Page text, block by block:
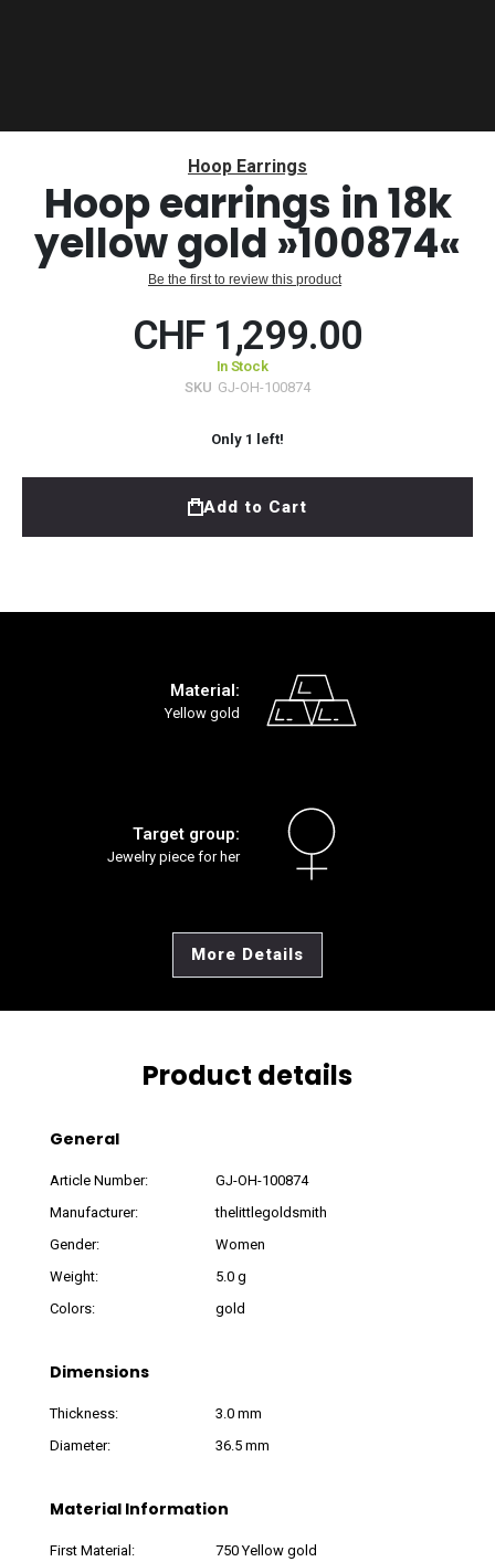
beginning
images
Hoop Earrings
Hoop earrings in 18k
yellow gold »100874«
Be the first to review this product
CHF 1,299.00
In Stock
SKU GJ-OH-100874
Only 1 left!
Add to Cart
Material:
Yellow gold
Target group:
Jewelry piece for her
More Details
Product details
General
Article Number:
GJ-OH-100874
Manufacturer:
thelittlegoldsmith
Gender:
Women
Weight:
5.0 g
Colors:
gold
Dimensions
Thickness:
3.0 mm
Diameter:
36.5 mm
Material Information
First Material:
750 Yellow gold